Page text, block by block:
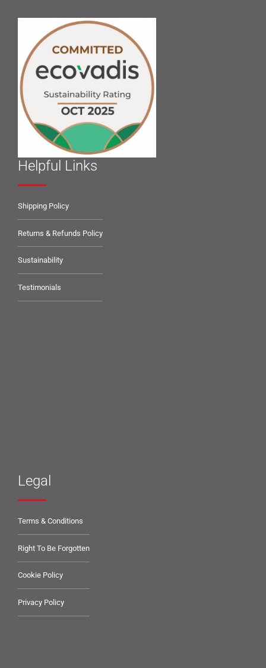
Helpful Links
Shipping Policy
Returns & Refunds Policy
Sustainability
Testimonials
Legal
Terms & Conditions
Right To Be Forgotten
Cookie Policy
Privacy Policy